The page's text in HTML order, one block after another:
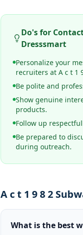
Do's for
Dresssmart
Personalize your
recruiters at A c t 1
Be polite and
Show genuine
products.
Follow up
Be prepared to
during outreach.
A c t 1 9 8 2
What is the best